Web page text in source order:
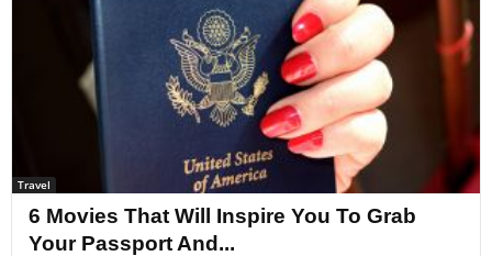
Travel
6 Movies That Will Inspire You To Grab
Your Passport And...